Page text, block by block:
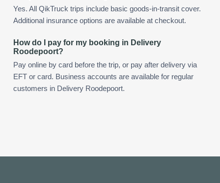
Yes. All QikTruck trips include basic goods-in-transit cover.
Additional insurance options are available at checkout.
How do I pay for my booking in Delivery
Roodepoort?
Pay online by card before the trip, or pay after delivery via
EFT or card. Business accounts are available for regular
customers in Delivery Roodepoort.